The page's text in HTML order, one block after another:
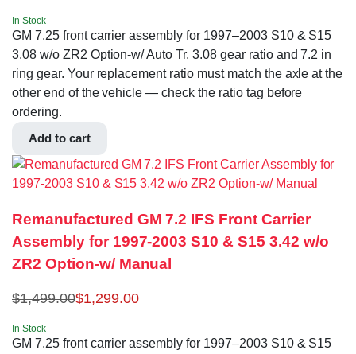
In Stock
GM 7.25 front carrier assembly for 1997–2003 S10 & S15
3.08 w/o ZR2 Option-w/ Auto Tr. 3.08 gear ratio and 7.2 in
ring gear. Your replacement ratio must match the axle at the
other end of the vehicle — check the ratio tag before
ordering.
Add to cart
Remanufactured GM 7.2 IFS Front Carrier
Assembly for 1997-2003 S10 & S15 3.42 w/o
ZR2 Option-w/ Manual
$1,499.00$1,299.00
In Stock
GM 7.25 front carrier assembly for 1997–2003 S10 & S15